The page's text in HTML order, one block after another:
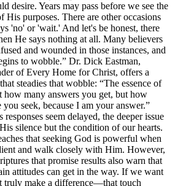
desire. Years may pass before we see the
His purposes. There are other occasions
'no' or 'wait.' And let's be honest, there
He says nothing at all. Many believers
and wounded in those instances, and
to wobble.” Dr. Dick Eastman,
of Every Home for Christ, offers a
steadies that wobble: “The essence of
how many answers you get, but how
seek, because I am your answer.”
responses seem delayed, the deeper issue
silence but the condition of our hearts.
that seeking God is powerful when
and walk closely with Him. However,
that promise results also warn that
attitudes can get in the way. If we want
truly make a difference—that touch